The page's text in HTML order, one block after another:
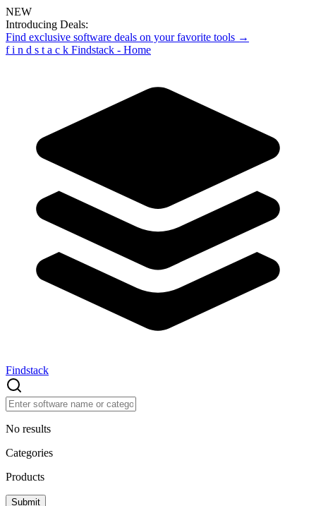
NEW
Introducing Deals:
Find exclusive software deals on your favorite tools →
f i n d s t a c k Findstack - Home
Findstack
No results
Categories
Products